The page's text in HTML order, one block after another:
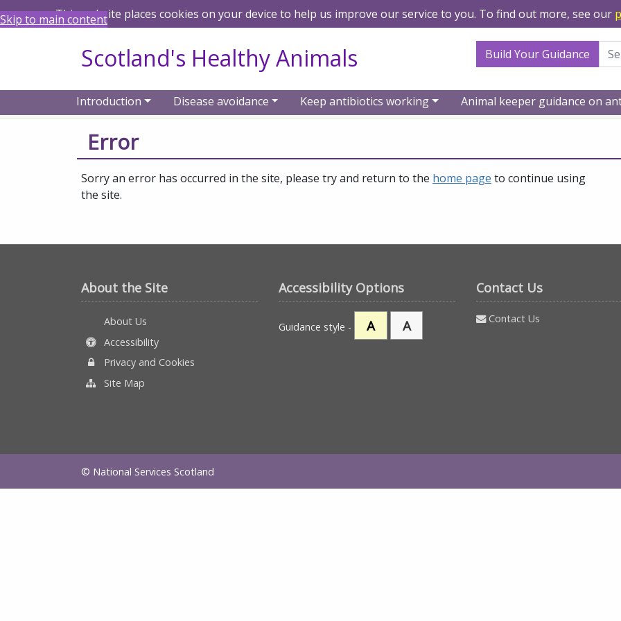
This website places cookies on your device to help us improve our service to you. To find out more, see our
Skip to main content
Scotland's Healthy Animals Build Your Guidance
Search Term
Introduction Disease avoidance Keep antibiotics working Animal keeper guidance on
Home Error
Error
Sorry an error has occurred in the site, please try and return to the home page to continue using
the site.
About the Site
About Us
Accessibility
Privacy and Cookies
Site Map
Accessibility Options
Guidance style - A A
Contact Us
Contact Us
© National Services Scotland